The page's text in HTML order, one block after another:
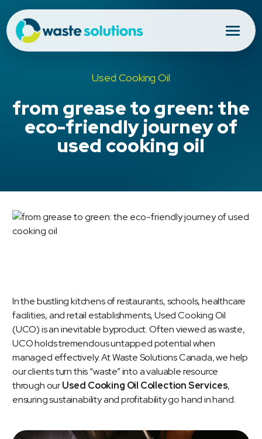
Used Cooking Oil
from grease to green: the
eco-friendly journey of
used cooking oil
In the bustling kitchens of restaurants, schools, healthcare
facilities, and retail establishments, Used Cooking Oil
(UCO) is an inevitable byproduct. Often viewed as waste,
UCO holds tremendous untapped potential when
managed effectively. At Waste Solutions Canada, we help
our clients turn this “waste” into a valuable resource
through ourUsed Cooking Oil Collection Services,
ensuring sustainability and profitability go hand in hand.